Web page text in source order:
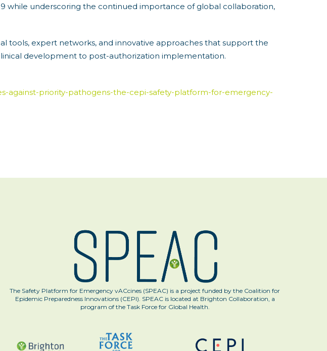
while underscoring the continued importance of global collaboration,
tools, expert networks, and innovative approaches that support the
development to post-authorization implementation.
against-priority-pathogens-the-cepi-safety-platform-for-emergency-
The Safety Platform for Emergency vACcines (SPEAC) is a project funded by the Coalition for
Epidemic Preparedness Innovations (CEPI). SPEAC is located at Brighton Collaboration, a
program of the Task Force for Global Health.